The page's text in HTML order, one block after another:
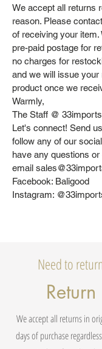
We accept all returns
reason. Please
of receiving your item.
pre-paid postage for
no charges for
and we will issue your
product once we
Warmly,
The Staff @
Let's connect! Send
follow any of our
have any questions
email
Facebook: Baligood
Instagram:
Need to
We accept all returns in
days of purchase